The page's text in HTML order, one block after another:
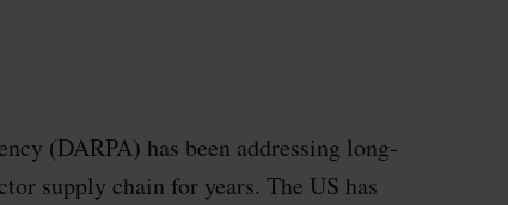
(DARPA) has been addressing long-
supply chain for years. The US has